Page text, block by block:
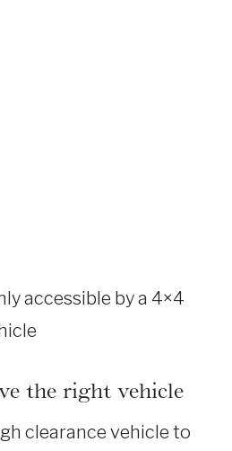
accessible by a 4×4
the right vehicle
clearance vehicle to